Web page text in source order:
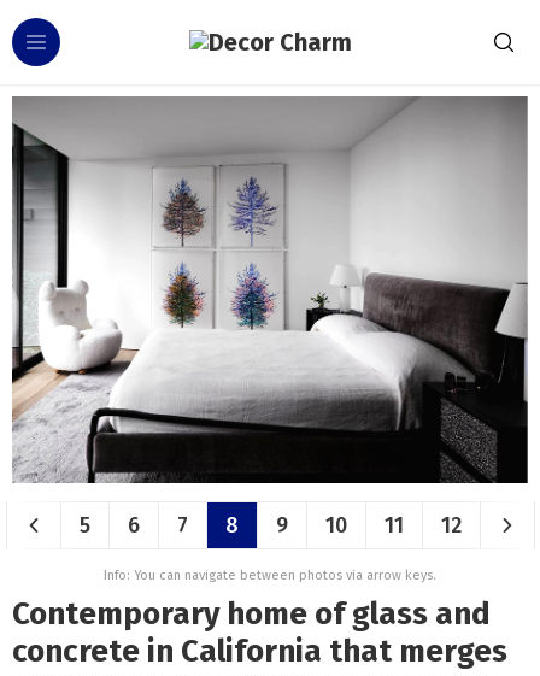
5 6 7 8 9 10 11 12
Info: You can navigate between photos via arrow keys.
Contemporary home of glass and
concrete in California that merges